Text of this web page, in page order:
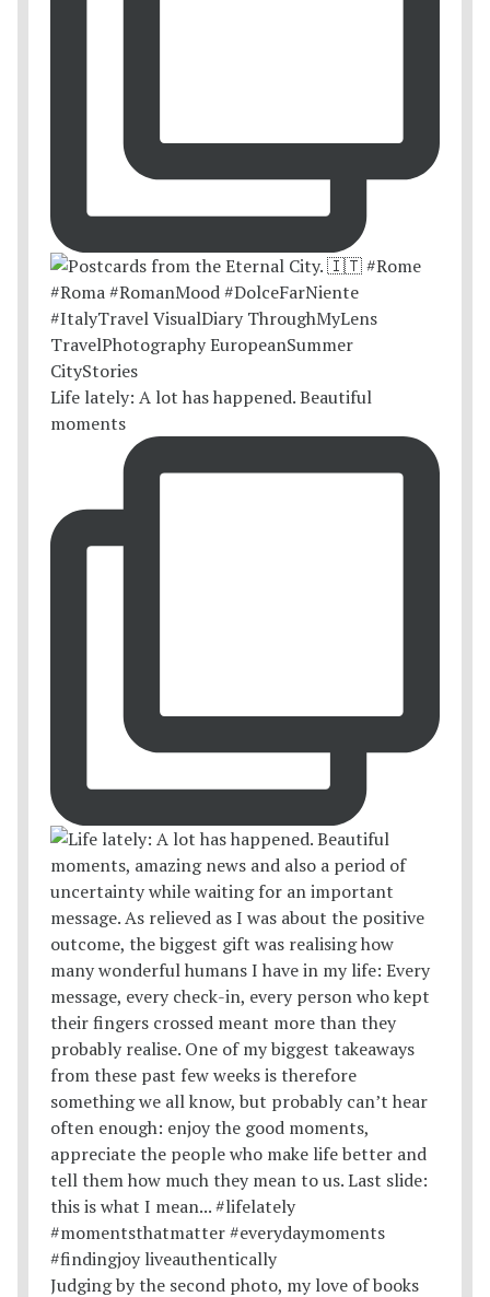
Life lately: A lot has happened. Beautiful
moments
Judging by the second photo, my love of books